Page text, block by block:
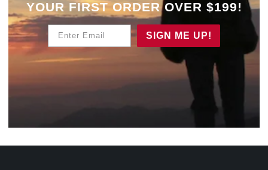
YOUR FIRST ORDER OVER $199!
SIGN ME UP!